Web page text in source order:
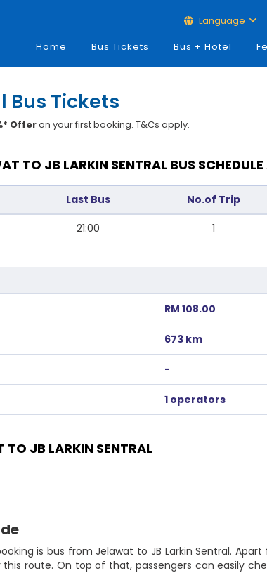
Language
Home
Bus Tickets Bus + Hotel
Bus Tickets
Offeron your first booking. T&Cs apply.
TO JB LARKIN SENTRAL BUS SCHEDULE
Last Bus No.of Trip
21:00 1
RM 108.00
673 km
-
1 operators
JB LARKIN SENTRAL
is bus from Jelawat to JB Larkin Sentral.
route. On top of that, passengers can easily